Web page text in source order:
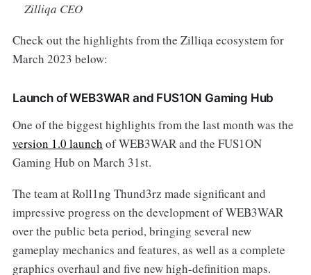
Zilliqa CEO
Check out the highlights from the Zilliqa ecosystem for
March 2023 below:
Launch of WEB3WAR and FUS1ON Gaming Hub
One of the biggest highlights from the last month was the
version 1.0 launch of WEB3WAR and the FUS1ON
Gaming Hub on March 31st.
The team at Roll1ng Thund3rz made significant and
impressive progress on the development of WEB3WAR
over the public beta period, bringing several new
gameplay mechanics and features, as well as a complete
graphics overhaul and five new high-definition maps.